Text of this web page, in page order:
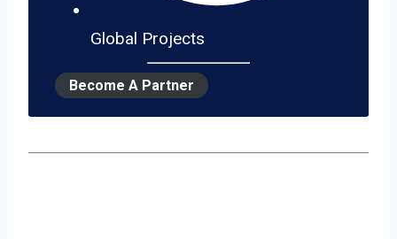
Global Projects
Become A Partner